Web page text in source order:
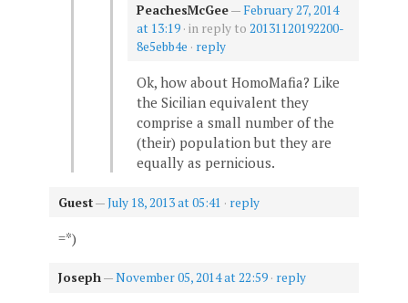
PeachesMcGee— February 27, 2014
at 13:19 · in reply to 20131120192200-
8e5ebb4e · reply
Ok, how about HomoMafia? Like
the Sicilian equivalent they
comprise a small number of the
(their) population but they are
equally as pernicious.
Guest—July 18, 2013 at 05:41 · reply
=*)
Joseph—November 05, 2014 at 22:59 · reply